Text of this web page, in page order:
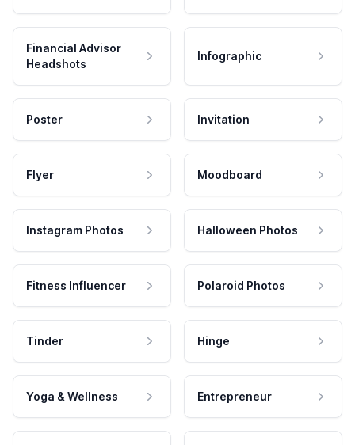
Financial Advisor
Headshots
Infographic
Poster Invitation
Flyer Moodboard
Instagram Photos Halloween Photos
Fitness Influencer Polaroid Photos
Tinder Hinge
Yoga & Wellness Entrepreneur